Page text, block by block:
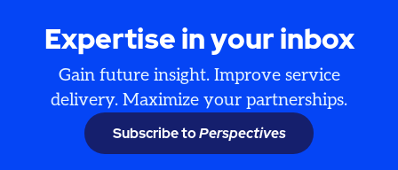
Expertise in your inbox
Gain future insight. Improve service
delivery. Maximize your partnerships.
Subscribe toPerspectives